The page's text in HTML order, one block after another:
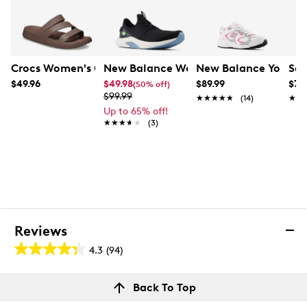
Crocs Women's Getaway Strappy Slide Sandal
$49.96
New Balance Women's Dynasoft
$49.98(50% off)
$99.99
Up to 65% off!
★★★★★
★★★★★ (3)
New Balance Youth
$89.99
★★★★★
★★★★★ (14)
Reviews
4.3 (94)
4.3
out
Back To Top